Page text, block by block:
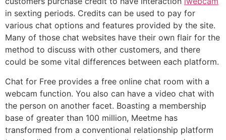
in sexting periods. Credits can be used to pay for
various chat options and features provided by the site.
Many of those chat websites have their own flair for the
method to discuss with other customers, and there
could be some vital differences between each platform.
Chat for Free provides a free online chat room with a
webcam function. You also can have a video chat with
the person on another facet. Boasting a membership
base of greater than 100 million, Meetme has
transformed from a conventional relationship platform